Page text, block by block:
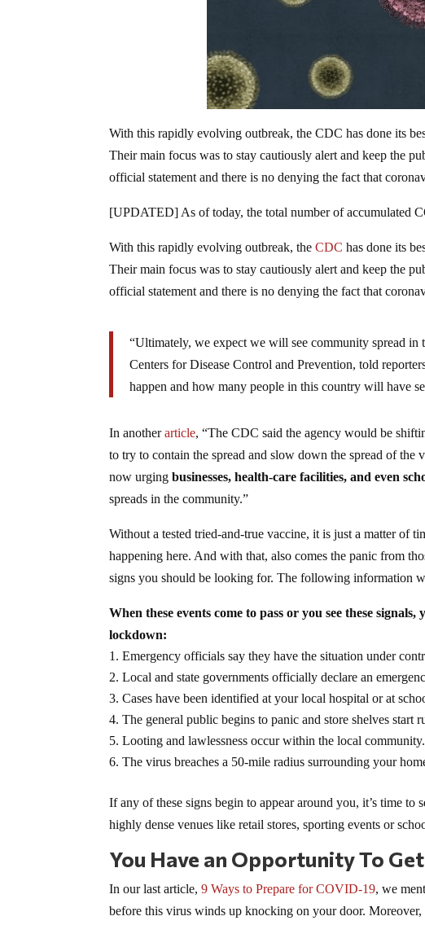
With this rapidly evolving outbreak, the CDC has done its
Their main focus was to stay cautiously alert and keep the
official statement and there is no denying the fact that
[UPDATED] As of today, the total number of accumulated
With this rapidly evolving outbreak, theCDC has done its
Their main focus was to stay cautiously alert and keep the
official statement and there is no denying the fact that
“Ultimately, we expect we will see community spread
Centers for Disease Control and Prevention, told
happen and how many people in this country will have
In anotherarticle, “The CDC said the agency would be
to try to contain the spread and slow down the spread of
now urgingbusinesses, health-care facilities, and even
spreads in the community.”
Without a tested tried-and-true vaccine, it is just a matter of
happening here. And with that, also comes the panic from
signs you should be looking for. The following information
When these events come to pass or you see these
lockdown:
Emergency officials say they have the situation under
Local and state governments officially declare an
Cases have been identified at your local hospital or at
The general public begins to panic and store shelves
Looting and lawlessness occur within the local community.
The virus breaches a 50-mile radius surrounding your
If any of these signs begin to appear around you, it’s time
highly dense venues like retail stores, sporting events or
You Have an Opportunity To
In our last article,9 Ways to Prepare for COVID-19, we
before this virus winds up knocking on your door.